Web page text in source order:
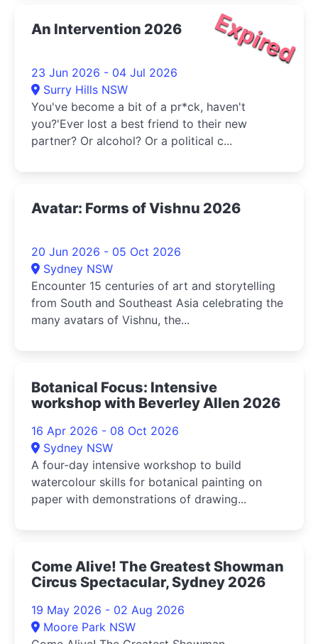
Expired
An Intervention 2026
23 Jun 2026 - 04 Jul 2026
Surry Hills NSW
You've become a bit of a pr*ck, haven't
you?'Ever lost a best friend to their new
partner? Or alcohol? Or a political c...
Avatar: Forms of Vishnu 2026
20 Jun 2026 - 05 Oct 2026
Sydney NSW
Encounter 15 centuries of art and storytelling
from South and Southeast Asia celebrating the
many avatars of Vishnu, the...
Botanical Focus: Intensive
workshop with Beverley Allen 2026
16 Apr 2026 - 08 Oct 2026
Sydney NSW
A four-day intensive workshop to build
watercolour skills for botanical painting on
paper with demonstrations of drawing...
Come Alive! The Greatest Showman
Circus Spectacular, Sydney 2026
19 May 2026 - 02 Aug 2026
Moore Park NSW